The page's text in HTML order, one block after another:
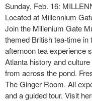
Sunday, Feb. 16:
Located at Millennium
Join the Millenium Gate
themed British tea-time
afternoon tea experience
Atlanta history and
from across the pond.
The Ginger Room. All
and a guided tour. Visit